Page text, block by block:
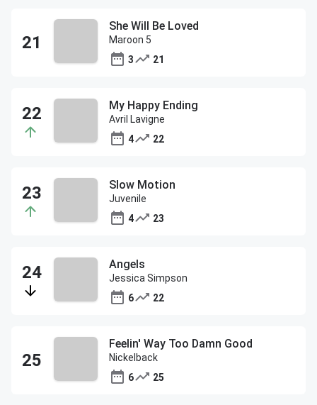
She Will Be Loved
Maroon 5
3
21
My Happy Ending
Avril Lavigne
4
22
Slow Motion
Juvenile
4
23
Angels
Jessica Simpson
6
22
Feelin' Way Too Damn Good
Nickelback
6
25